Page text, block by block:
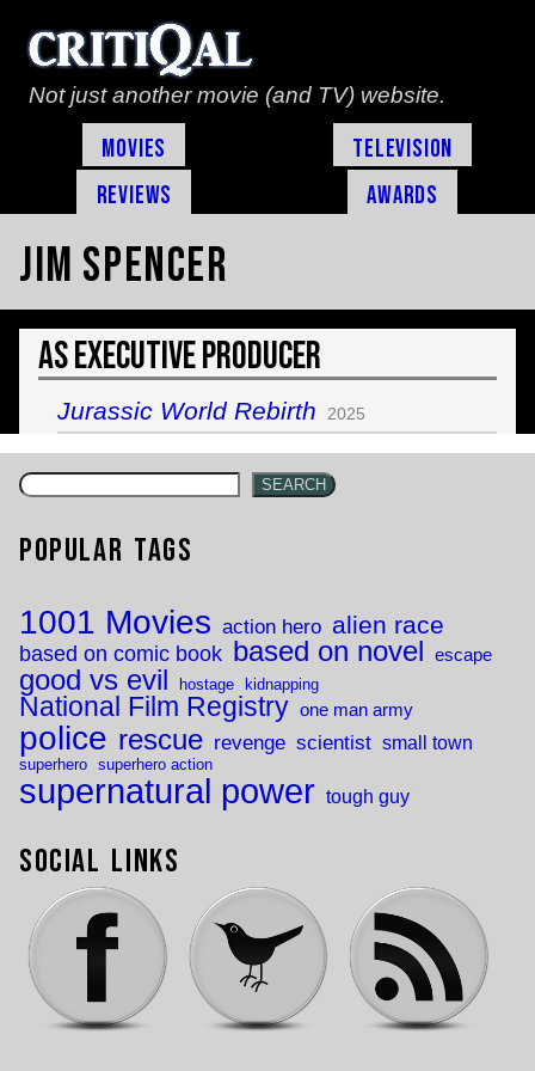
Not just another movie (and TV) website.
Movies
Television
Reviews
Awards
Jim Spencer
As Executive Producer
Jurassic World Rebirth 2025
SEARCH
Popular Tags
1001 Movies action hero alien race
based on comic book based on novel escape
good vs evil hostage kidnapping
National Film Registry one man army
police rescue revenge scientist small town
superhero superhero action
supernatural power tough guy
Social Links